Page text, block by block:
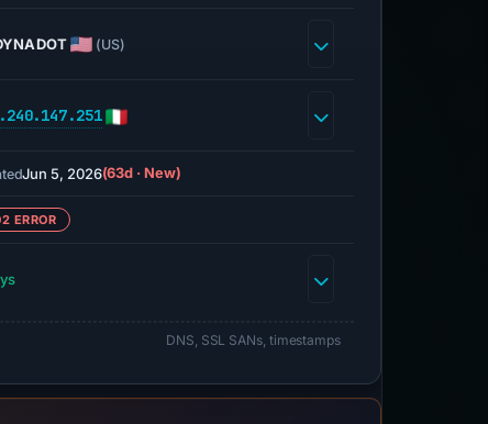
(US)
Jun 5, 2026(63d · New)
ERROR
DNS, SSL SANs, timestamps